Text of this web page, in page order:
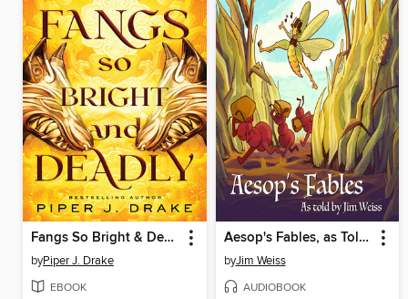
Fangs So Bright & Deadly
byPiper J. Drake
EBOOK
Aesop's Fables, as Told by Jim Weiss
byJim Weiss
AUDIOBOOK